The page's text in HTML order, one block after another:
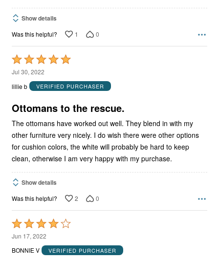
Show details
Was this helpful? 1 0
Rated
5
out
5
Jul 30, 2022
lillie b
VERIFIED PURCHASER
Ottomans to the rescue.
The ottomans have worked out well. They blend in with my
other furniture very nicely. I do wish there were other options
for cushion colors, the white will probably be hard to keep
clean, otherwise I am very happy with my purchase.
Show details
Was this helpful? 2 0
Rated
4
out
Jun 17, 2022
BONNIE V
VERIFIED PURCHASER